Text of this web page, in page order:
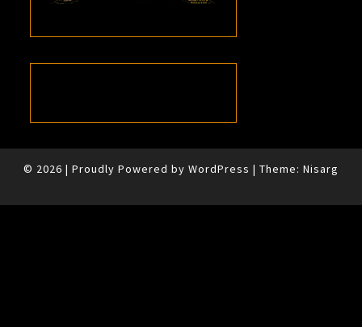
© 2026 | Proudly Powered by WordPress | Theme: Nisarg